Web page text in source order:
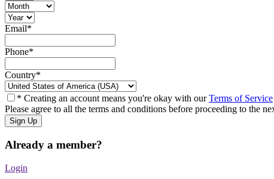
Email*
Phone*
Country*
* Creating an account means you're okay with ourTerms of Service
Please agree to all the terms and conditions before proceeding to the
Already a member?
Login